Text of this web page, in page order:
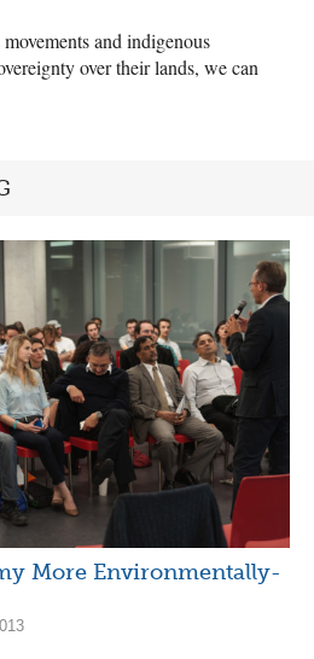
and indigenous
over their lands, we can
More Environmentally-